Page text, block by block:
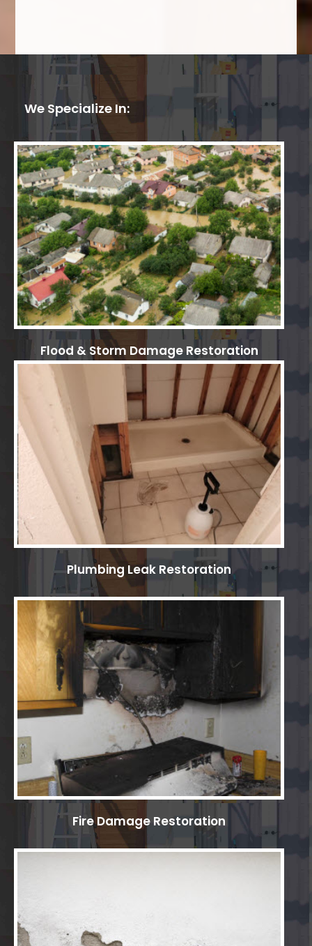
We Specialize In:
Flood & Storm Damage Restoration
Plumbing Leak Restoration
Fire Damage Restoration